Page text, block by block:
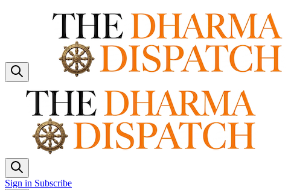
Sign in Subscribe